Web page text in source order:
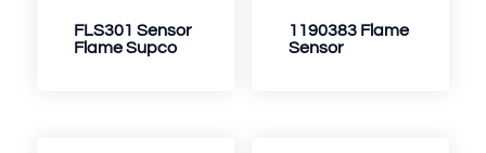
FLS301 Sensor
Flame Supco
1190383 Flame
Sensor